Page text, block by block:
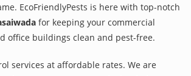
EcoFriendlyPests is here with top-notch
for keeping your commercial
office buildings clean and pest-free.
services at affordable rates. We are